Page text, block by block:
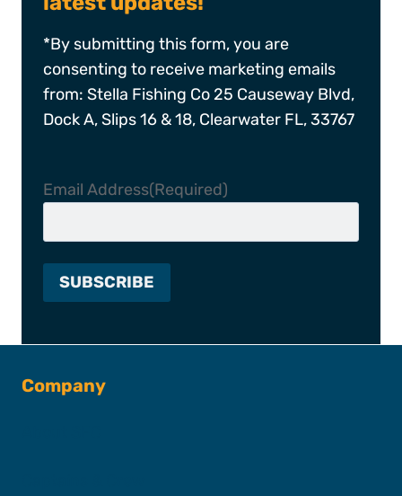
*By submitting this form, you are
consenting to receive marketing emails
from: Stella Fishing Co 25 Causeway Blvd,
Dock A, Slips 16 & 18, Clearwater FL, 33767
Email Address(Required)
Company